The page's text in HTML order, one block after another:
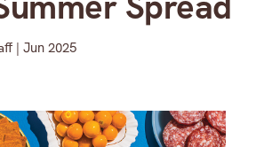
| Jun 2025